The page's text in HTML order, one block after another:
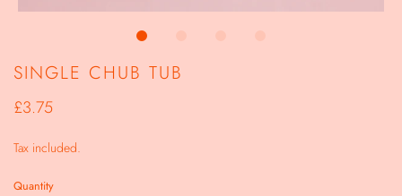
SINGLE CHUB TUB
£3.75
Tax included.
Quantity